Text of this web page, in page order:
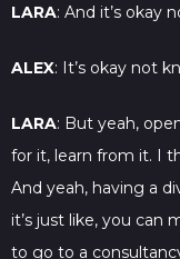
LARA: And it’s okay
ALEX: It’s okay not
LARA: But yeah,
for it, learn from it. I
And yeah, having a
it’s just like, you can
to go to a